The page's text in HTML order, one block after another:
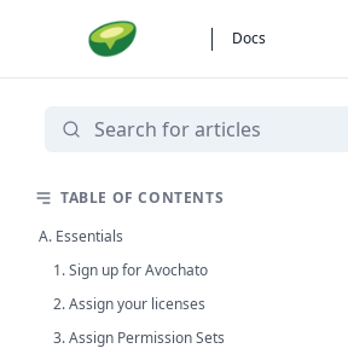
Docs
TABLE OF CONTENTS
A. Essentials
1. Sign up for Avochato
2. Assign your licenses
3. Assign Permission Sets